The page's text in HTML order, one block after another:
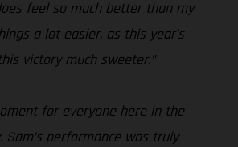
feel so much better than my
a lot easier, as this year’s
victory much sweeter.”
for everyone here in the
performance was truly